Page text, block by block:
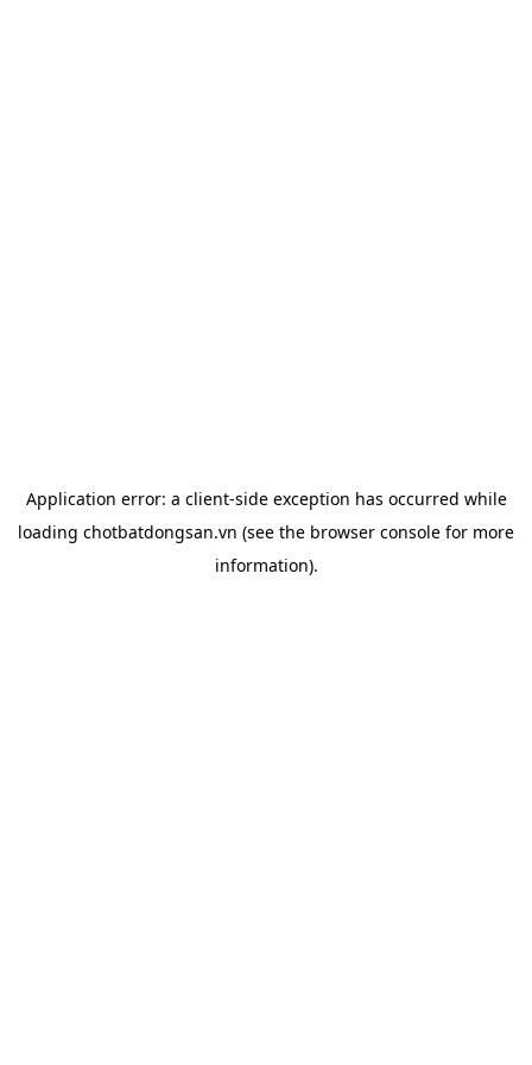
Application error: a client-side exception has occurred while
loading chotbatdongsan.vn (see the browser console for more
information).